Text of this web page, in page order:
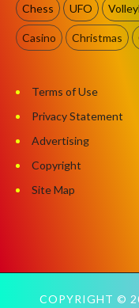
Chess UFO
Casino Christmas
Terms of Use
Privacy Statement
Advertising
Copyright
Site Map
COPYRIGHT ©